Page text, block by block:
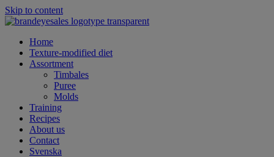
Skip to content
Home
Texture-modified diet
Assortment
Timbales
Puree
Molds
Training
Recipes
About us
Contact
Svenska